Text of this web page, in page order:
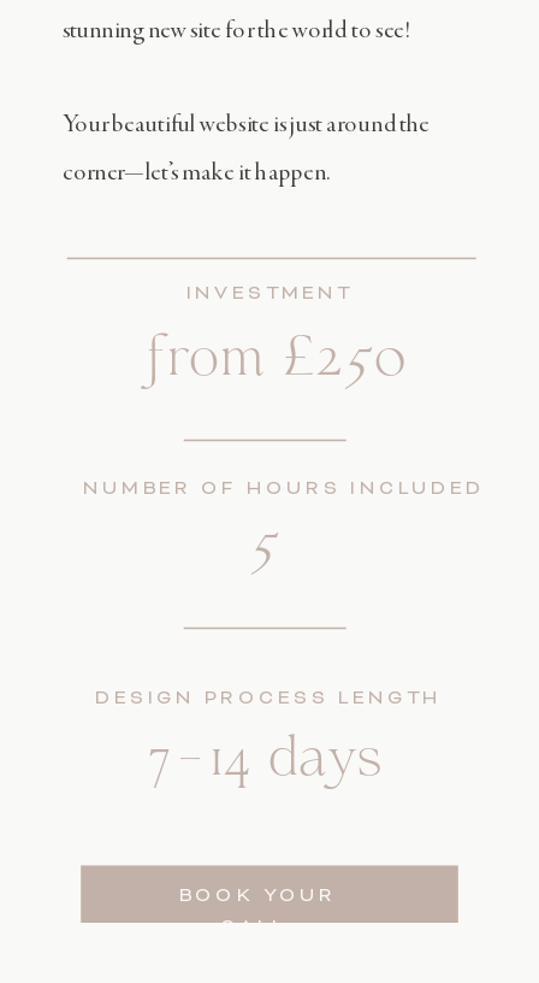
stunning new site for the world to see!
Your beautiful website is just around the
corner—let’s make it happen.
INVESTMENT
NUMBER OF HOURS INCLUDED
from £250
5
DESIGN PROCESS LENGTH
7-14 days
BOOK YOUR
CALL